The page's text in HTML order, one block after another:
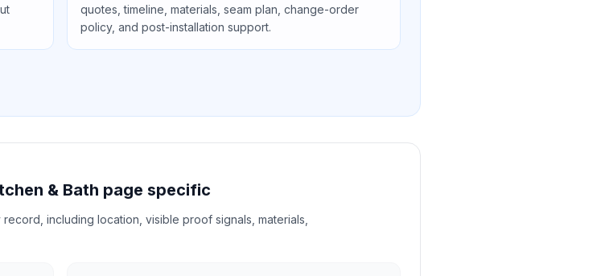
quotes, timeline, materials, seam plan, change-order
policy, and post-installation support.
& Bath page specific
including location, visible proof signals, materials,